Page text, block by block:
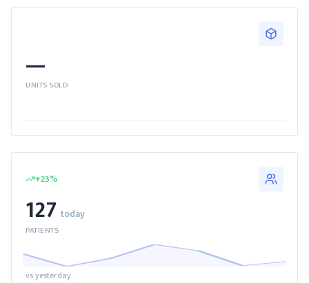
—
UNITS SOLD
+23%
127 today
PATIENTS
vs yesterday